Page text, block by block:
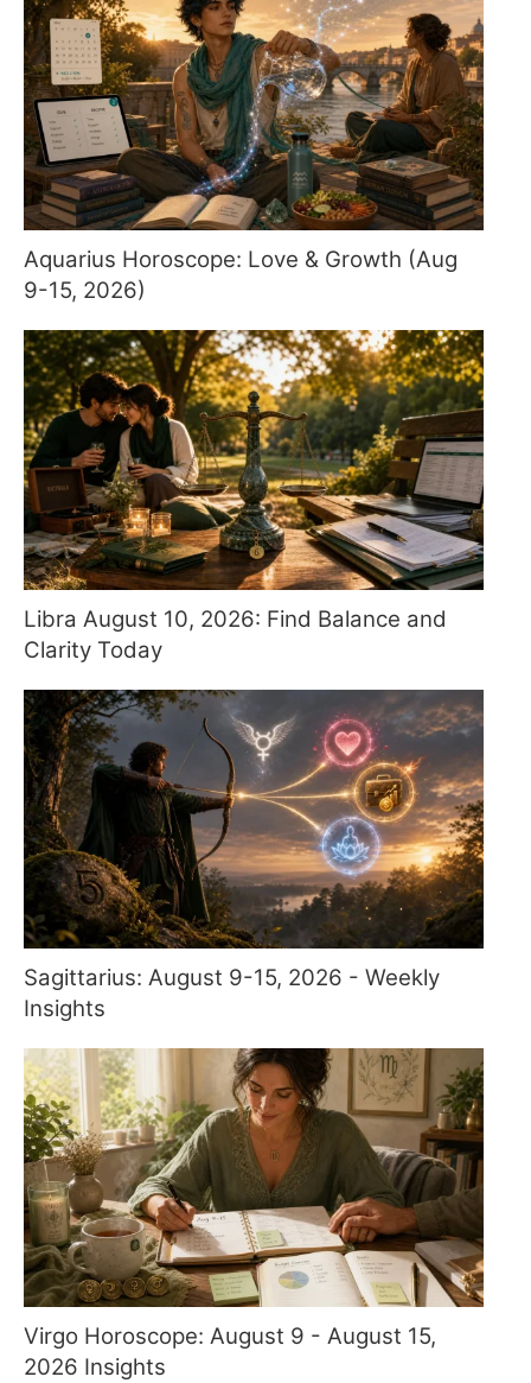
Aquarius Horoscope: Love & Growth (Aug
9-15, 2026)
Libra August 10, 2026: Find Balance and
Clarity Today
Sagittarius: August 9-15, 2026 - Weekly
Insights
Virgo Horoscope: August 9 - August 15,
2026 Insights